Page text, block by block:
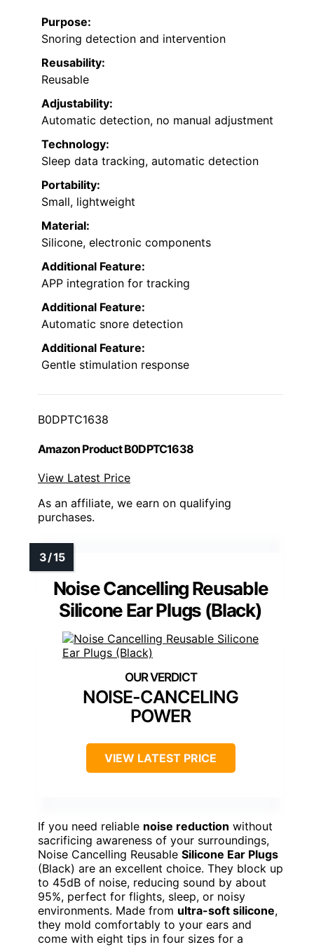
Purpose:
Snoring detection and intervention
Reusability:
Reusable
Adjustability:
Automatic detection, no manual adjustment
Technology:
Sleep data tracking, automatic detection
Portability:
Small, lightweight
Material:
Silicone, electronic components
Additional Feature:
APP integration for tracking
Additional Feature:
Automatic snore detection
Additional Feature:
Gentle stimulation response
B0DPTC1638
Amazon Product B0DPTC1638
View Latest Price
As an affiliate, we earn on qualifying
purchases.
Noise Cancelling Reusable
Silicone Ear Plugs (Black)
NOISE-CANCELING
POWER
VIEW LATEST PRICE
If you need reliable noise reduction without
sacrificing awareness of your surroundings,
Noise Cancelling Reusable Silicone Ear Plugs
(Black) are an excellent choice. They block up
to 45dB of noise, reducing sound by about
95%, perfect for flights, sleep, or noisy
environments. Made from ultra-soft silicone,
they mold comfortably to your ears and
come with eight tips in four sizes for a